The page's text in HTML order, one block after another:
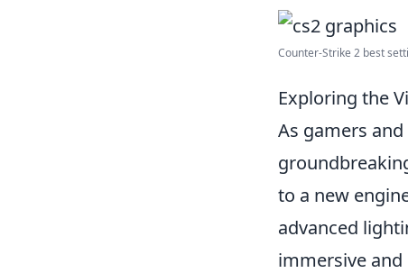
Counter-Strike 2 best
Exploring the
As gamers
to a new
advanced
immersive and